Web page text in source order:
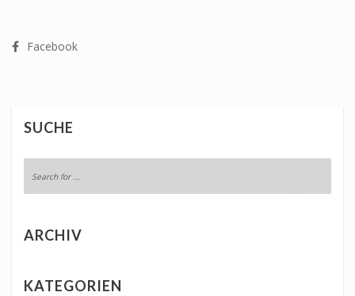
Facebook
SUCHE
ARCHIV
KATEGORIEN